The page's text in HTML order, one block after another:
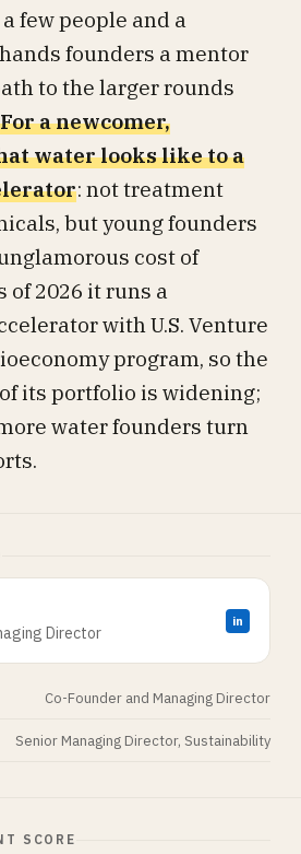
few people and a
founders a mentor
to the larger rounds
For a newcomer,
water looks like to a
: not treatment
but young founders
cost of
of 2026 it runs a
with U.S. Venture
program, so the
its portfolio is widening;
water founders turn
Director
in
Co-Founder and Managing Director
Senior Managing Director, Sustainability
SCORE